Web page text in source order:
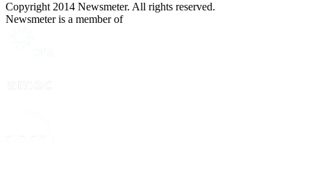
Copyright 2014 Newsmeter. All rights reserved.
Newsmeter is a member of